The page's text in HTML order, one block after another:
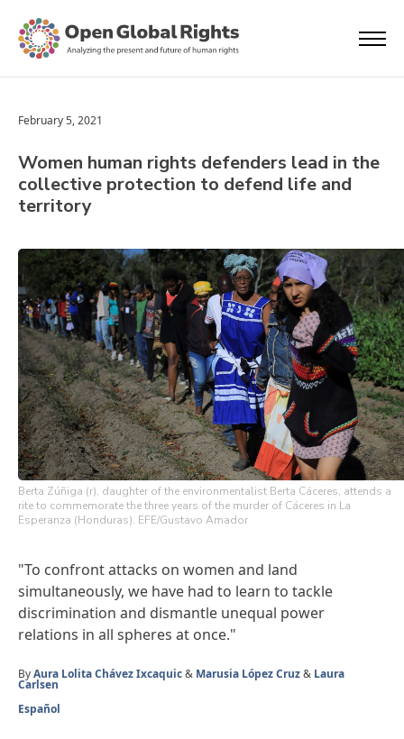
February 5, 2021
Women human rights defenders lead in the
collective protection to defend life and
territory
Berta Zúñiga (r), daughter of the environmentalist Berta Cáceres, attends a
rite to commemorate the three years of the murder of Cáceres in La
Esperanza (Honduras). EFE/Gustavo Amador
"To confront attacks on women and land
simultaneously, we have had to learn to tackle
discrimination and dismantle unequal power
relations in all spheres at once."
ByAura Lolita Chávez Ixcaquic& Marusia López Cruz& Laura
Carlsen
Español